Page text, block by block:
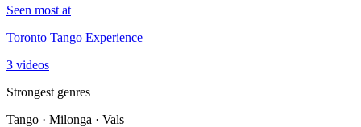
Seen most at
Toronto Tango Experience
3 videos
Strongest genres
Tango · Milonga · Vals